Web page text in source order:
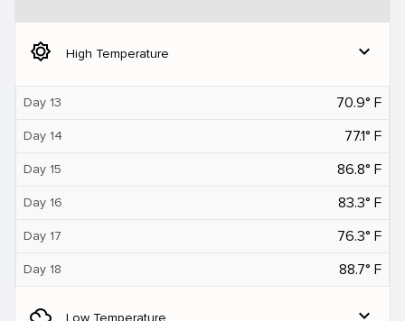
brightness_5 High Temperature expand_more
Day 13 70.9° F
Day 14 77.1° F
Day 15 86.8° F
Day 16 83.3° F
Day 17 76.3° F
Day 18 88.7° F
filter_drama Low Temperature expand_more